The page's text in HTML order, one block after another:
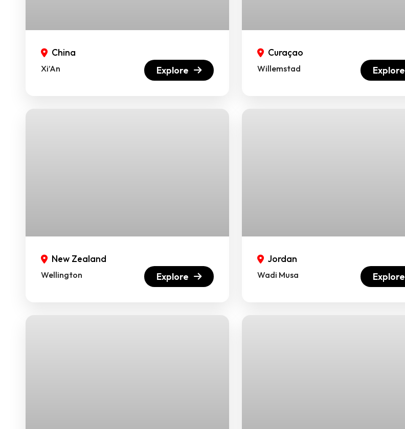
China
Xi’An Explore
Curaçao
Willemstad Explore
New Zealand
Wellington Explore
Jordan
Wadi Musa Explore